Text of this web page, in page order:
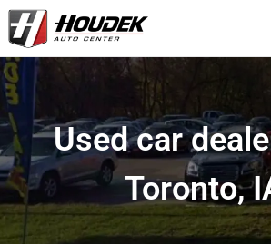
Used car
Toronto,